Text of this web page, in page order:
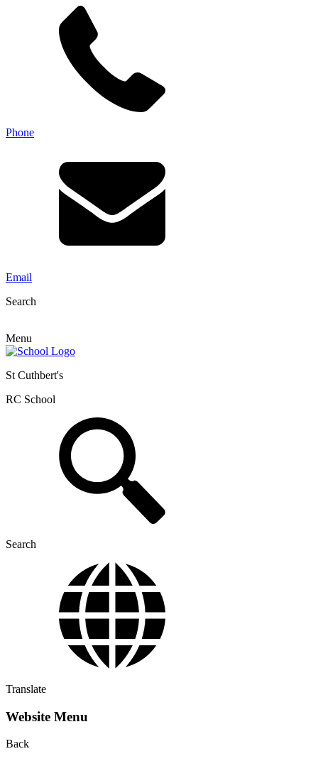
Phone
Email
Search
Menu
St Cuthbert's
RC School
Search
Translate
Website Menu
Back